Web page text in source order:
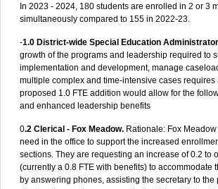
In 2023 - 2024, 180 students are enrolled in 2 or 3
simultaneously compared to 155 in 2022-23.
-1.0 District-wide Special Education Administrator
growth of the programs and leadership required to
implementation and development, manage
multiple complex and time-intensive cases requires
proposed 1.0 FTE addition would allow for the
and enhanced leadership benefits
0.2 Clerical - Fox Meadow. Rationale: Fox
need in the office to support the increased
sections. They are requesting an increase of 0.2 to
(currently a 0.8 FTE with benefits) to accommodate
by answering phones, assisting the secretary to the